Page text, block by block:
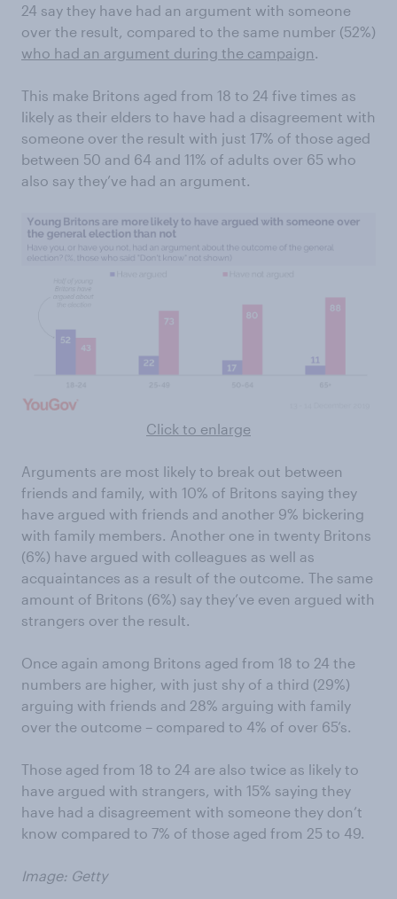
24 say they have had an argument with someone
over the result, compared to the same number (52%)
who had an argument during the campaign
This make Britons aged from 18 to 24 five times as
likely as their elders to have had a disagreement with
someone over the result with just 17% of those aged
between 50 and 64 and 11% of adults over 65 who
also say they’ve had an argument.
Click to enlarge
Arguments are most likely to break out between
friends and family, with 10% of Britons saying they
have argued with friends and another 9% bickering
with family members. Another one in twenty Britons
(6%) have argued with colleagues as well as
acquaintances as a result of the outcome. The same
amount of Britons (6%) say they’ve even argued with
strangers over the result.
Once again among Britons aged from 18 to 24 the
numbers are higher, with just shy of a third (29%)
arguing with friends and 28% arguing with family
over the outcome – compared to 4% of over 65’s.
Those aged from 18 to 24 are also twice as likely to
have argued with strangers, with 15% saying they
have had a disagreement with someone they don’t
know compared to 7% of those aged from 25 to 49.
Image: Getty